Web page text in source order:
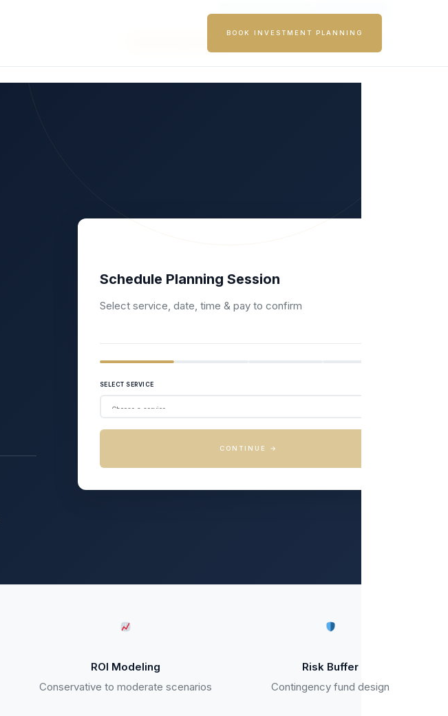
BOOK INVESTMENT PLANNING
Schedule Planning Session
Select service, date, time & pay to confirm
SELECT SERVICE
CONTINUE →
ROI Modeling
Conservative to moderate scenarios
Risk Buffer
Contingency fund design